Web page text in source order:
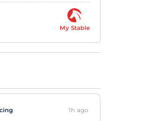
My Stable
1h ago